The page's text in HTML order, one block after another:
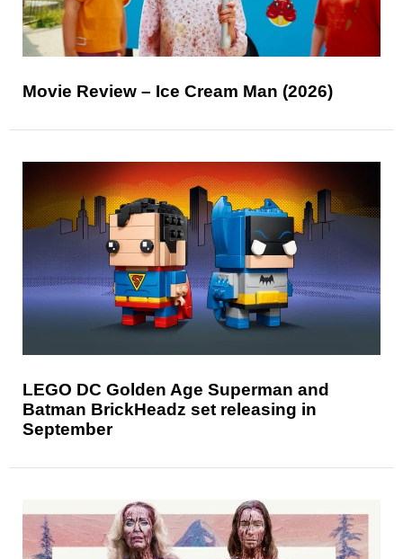
Movie Review – Ice Cream Man (2026)
LEGO DC Golden Age Superman and
Batman BrickHeadz set releasing in
September